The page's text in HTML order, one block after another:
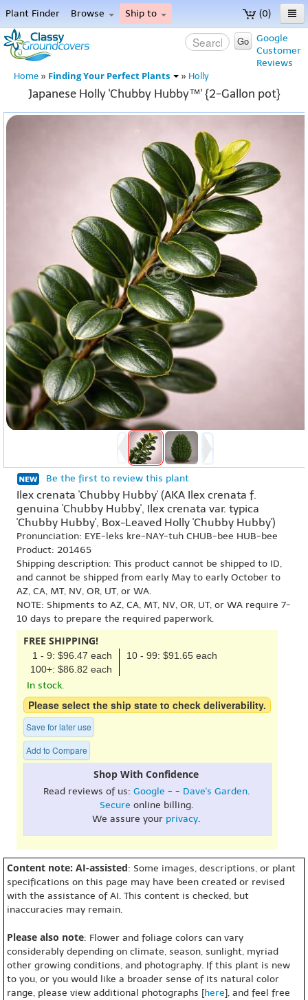
(0)
Plant Finder Browse Ship to
Home
Menu
Google
Customer
Reviews
Go
Home » Finding Your Perfect Plants » Holly
Japanese Holly 'Chubby Hubby™' {2-Gallon pot}
Be the first to review this plant
Ilex crenata 'Chubby Hubby' (AKA Ilex crenata f.
genuina 'Chubby Hubby', Ilex crenata var. typica
'Chubby Hubby', Box-Leaved Holly 'Chubby Hubby')
Pronunciation: EYE-leks kre-NAY-tuh CHUB-bee HUB-bee
Product: 201465
Shipping description: This product cannot be shipped to ID,
and cannot be shipped from early May to early October to
AZ, CA, MT, NV, OR, UT, or WA.
NOTE: Shipments to AZ, CA, MT, NV, OR, UT, or WA require 7-
10 days to prepare the required paperwork.
FREE SHIPPING!
1 - 9: $96.47 each
10 - 99: $91.65 each
100+: $86.82 each
In stock.
Please select the ship state to check deliverability.
Save for later use
Add to Compare
Shop With Confidence
Read reviews of us: Google - - Dave's Garden.
Secure online billing.
We assure your privacy.
Content note: AI-assisted: Some images, descriptions, or plant
specifications on this page may have been created or revised
with the assistance of AI. This content is checked, but
inaccuracies may remain.
Please also note: Flower and foliage colors can vary
considerably depending on climate, season, sunlight, myriad
other growing conditions, and photography. If this plant is new
to you, or you would like a broader sense of its natural color
range, please view additional photographs [here], and feel free